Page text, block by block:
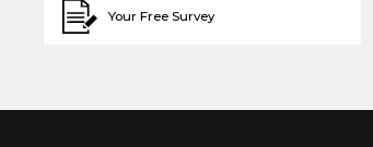
Your Free Survey